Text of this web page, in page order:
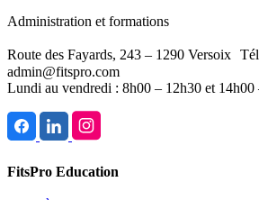
Administration et formations
Route des Fayards, 243 – 1290 Versoix
admin@fitspro.com
Lundi au vendredi : 8h00 – 12h30 et 14h00
FitsPro Education